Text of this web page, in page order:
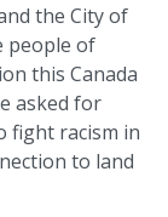
the City of
people of
this Canada
asked for
fight racism in
to land